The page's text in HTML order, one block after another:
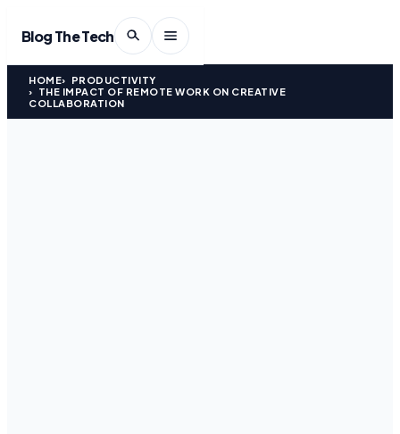
Blog The Tech
HOME
PRODUCTIVITY
THE IMPACT OF REMOTE WORK ON CREATIVE
COLLABORATION